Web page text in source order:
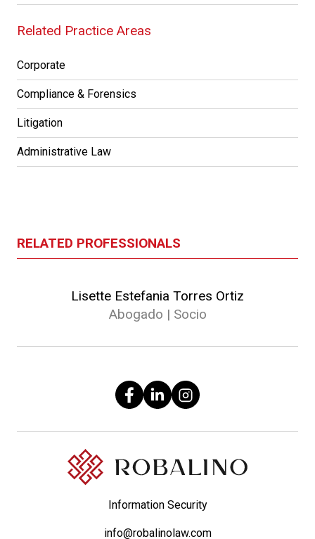
Related Practice Areas
Corporate
Compliance & Forensics
Litigation
Administrative Law
RELATED PROFESSIONALS
Lisette Estefania Torres Ortiz
Abogado | Socio
Information Security
info@robalinolaw.com